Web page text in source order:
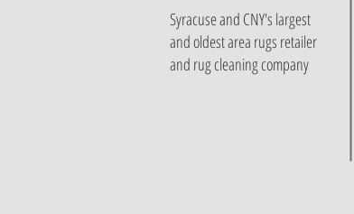
Syracuse and CNY's largest
and oldest area rugs retailer
and rug cleaning company